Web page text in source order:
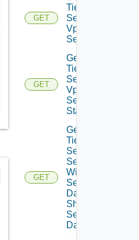
[
"string",
0,
"string",
"string"
GET
Tier0IP
Sec
Vpn
Session
GET
Get
Tier0IP
Sec
Vpn
Session
Status
GET
Get
Tier0IP
Sec Vpn
Session
With
Sensitive
Data
Show
Sensitive
Data